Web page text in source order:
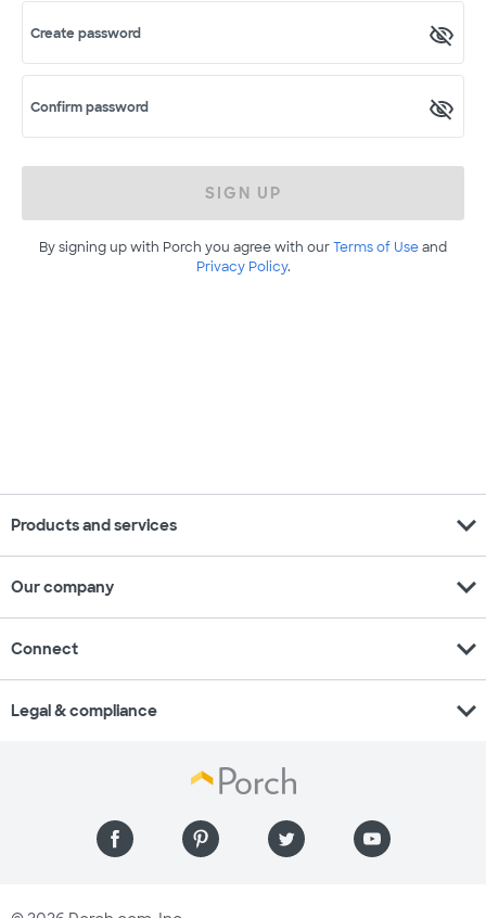
Create password
Confirm password
SIGN UP
By signing up with Porch you agree with ourTerms of Useand
Privacy Policy.
Products and services expand_more
Our company expand_more
Connect expand_more
Legal & compliance expand_more